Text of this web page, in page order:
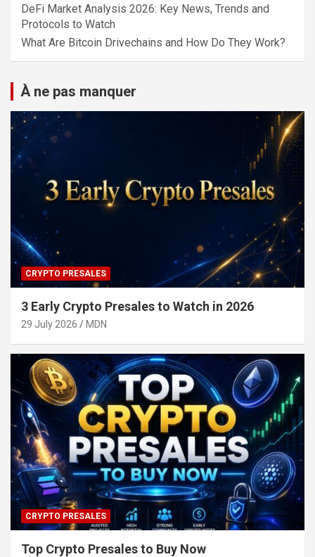
DeFi Market Analysis 2026: Key News, Trends and
Protocols to Watch
What Are Bitcoin Drivechains and How Do They Work?
À ne pas manquer
CRYPTO PRESALES
3 Early Crypto Presales to Watch in 2026
29 July 2026 MDN
CRYPTO PRESALES
Top Crypto Presales to Buy Now